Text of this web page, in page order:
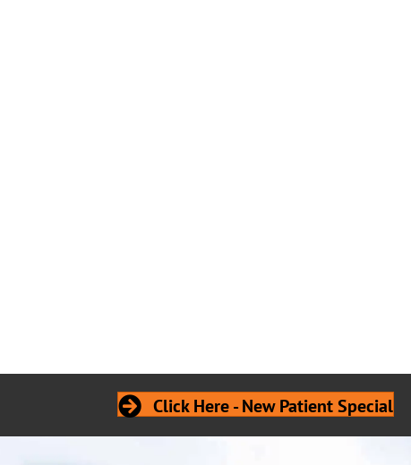
Click Here - New Patient Special